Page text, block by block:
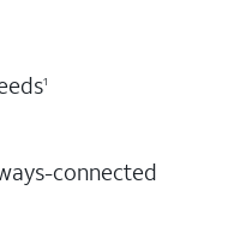
1
connected